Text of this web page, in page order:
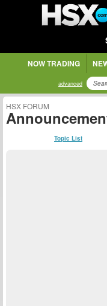
NOW TRADING
advanced
HSX FORUM
Topic List